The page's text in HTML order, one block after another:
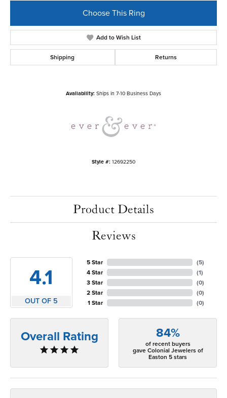
Choose This Ring
Add to Wish List
Shipping Returns
Availability: Ships in 7-10 Business Days
Style #: 12692250
Product Details
Reviews
4.1
OUT OF 5
5 Star
4 Star
3 Star
2 Star
1 Star
(5)
(1)
(0)
(0)
(0)
Overall Rating 84%
of recent buyers
gave Colonial Jewelers of
Easton 5 stars